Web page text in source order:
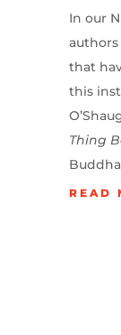
In our
that
this
Thing
READ